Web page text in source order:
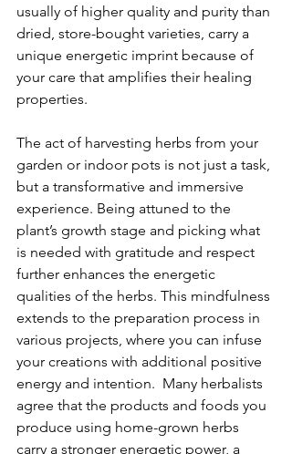
usually of higher quality and purity than
dried, store-bought varieties, carry a
unique energetic imprint because of
your care that amplifies their healing
properties.
The act of harvesting herbs from your
garden or indoor pots is not just a task,
but a transformative and immersive
experience. Being attuned to the
plant’s growth stage and picking what
is needed with gratitude and respect
further enhances the energetic
qualities of the herbs. This mindfulness
extends to the preparation process in
various projects, where you can infuse
your creations with additional positive
energy and intention.  Many herbalists
agree that the products and foods you
produce using home-grown herbs
carry a stronger energetic power, a